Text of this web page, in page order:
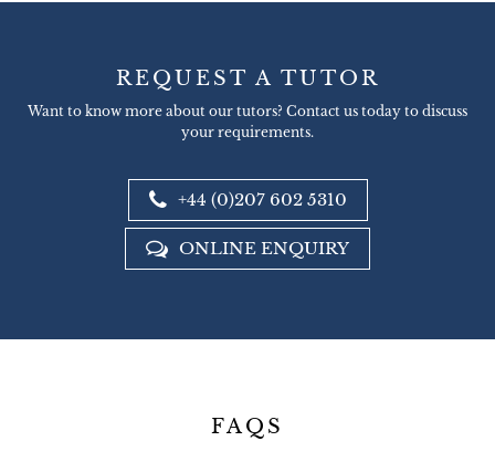
REQUEST A TUTOR
Want to know more about our tutors? Contact us today to discuss
your requirements.
+44 (0)207 602 5310
ONLINE ENQUIRY
FAQS